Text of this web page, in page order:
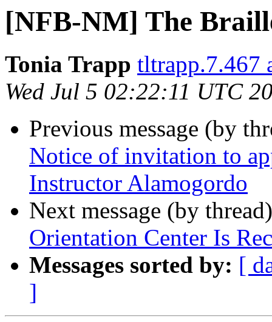
[NFB-NM] The
Tonia Trapp tltrapp.7.467
Wed Jul 5 02:22:11 UTC
Previous message (by
Notice of invitation to
Instructor Alamogordo
Next message (by
Orientation Center Is
Messages sorted by: [
]